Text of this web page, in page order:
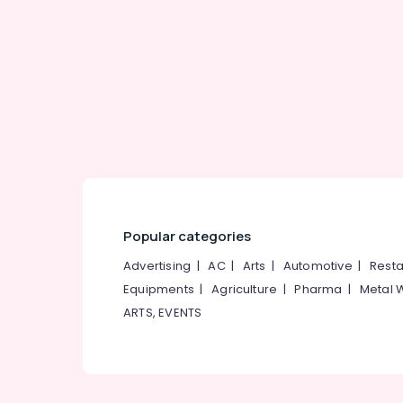
Popular categories
Advertising |AC| Arts | Automotive |
Equipments |Agriculture |Pharma | Metal
ARTS, EVENTS